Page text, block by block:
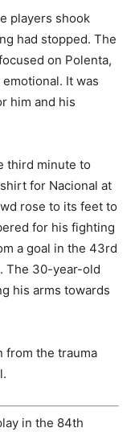
players shook
had stopped. The
on Polenta,
It was
him and his
third minute to
for Nacional at
rose to its feet to
for his fighting
a goal in the 43rd
The 30-year-old
his arms towards
from the trauma
in the 84th